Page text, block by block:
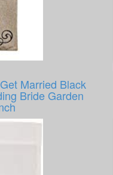
Married Black
Bride Garden